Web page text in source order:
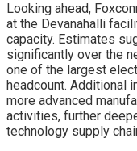
Looking ahead,
at the Devanahalli
capacity. Estimates
significantly over the
one of the largest
headcount. Additional
more advanced
activities, further
technology supply